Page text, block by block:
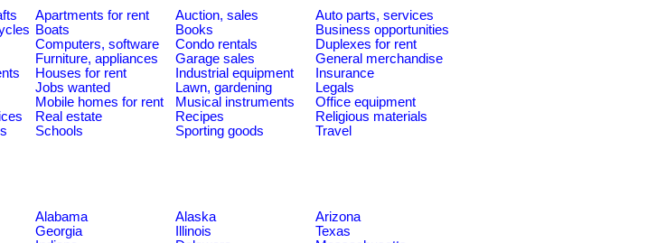
Apartments for rent Auction, sales
Auto parts, services
Boats Books
Business opportunities
Computers, software Condo rentals
Duplexes for rent
Furniture, appliances Garage sales
General merchandise
Houses for rent Industrial equipment
Insurance
Jobs wanted Lawn, gardening
Legals
Mobile homes for rent Musical instruments
Office equipment
Real estate Recipes
Religious materials
Schools Sporting goods
Travel
Alabama Alaska
Arizona
Georgia Illinois
Texas